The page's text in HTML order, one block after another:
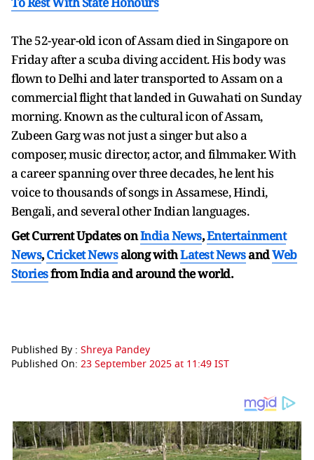
The 52-year-old icon of Assam died in Singapore on
Friday after a scuba diving accident. His body was
flown to Delhi and later transported to Assam on a
commercial flight that landed in Guwahati on Sunday
morning. Known as the cultural icon of Assam,
Zubeen Garg was not just a singer but also a
composer, music director, actor, and filmmaker. With
a career spanning over three decades, he lent his
voice to thousands of songs in Assamese, Hindi,
Bengali, and several other Indian languages.
Get Current Updates onIndia News,Entertainment
News,Cricket Newsalong withLatest NewsandWeb
Storiesfrom India andaround the world.
Published By : Shreya Pandey
Published On: 23 September 2025 at 11:49 IST